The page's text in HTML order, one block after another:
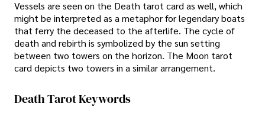
Vessels are seen on the Death tarot card as well, which
might be interpreted as a metaphor for legendary boats
that ferry the deceased to the afterlife. The cycle of
death and rebirth is symbolized by the sun setting
between two towers on the horizon. The Moon tarot
card depicts two towers in a similar arrangement.
Death Tarot Keywords